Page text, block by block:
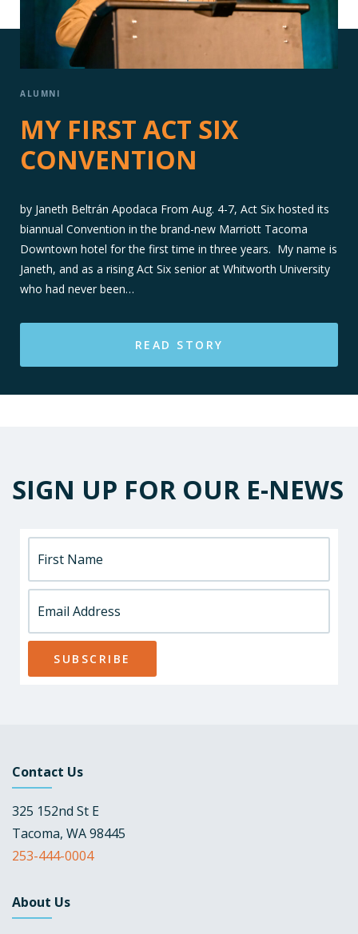
ALUMNI
MY FIRST ACT SIX
CONVENTION
by Janeth Beltrán Apodaca From Aug. 4-7, Act Six hosted its
biannual Convention in the brand-new Marriott Tacoma
Downtown hotel for the first time in three years. My name is
Janeth, and as a rising Act Six senior at Whitworth University
who had never been…
READ STORY
SIGN UP FOR OUR E-NEWS
Contact Us
325 152nd St E
Tacoma, WA 98445
253-444-0004
About Us